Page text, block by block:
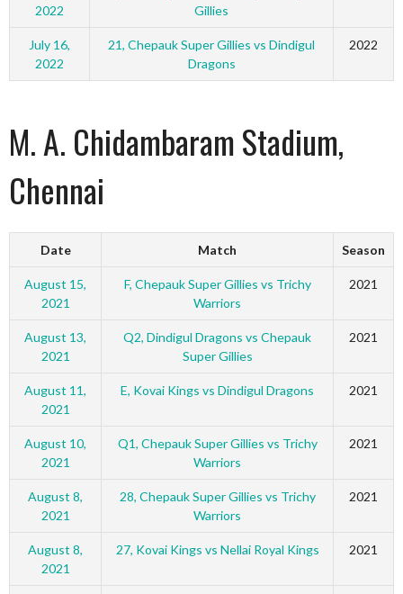
2022
Gillies
July 16,
2022
21, Chepauk Super Gillies vs Dindigul
Dragons
2022
M. A. Chidambaram Stadium,
Chennai
Date Match Season
August 15,
2021
F, Chepauk Super Gillies vs Trichy
Warriors
2021
August 13,
2021
Q2, Dindigul Dragons vs Chepauk
Super Gillies
2021
August 11,
2021
E, Kovai Kings vs Dindigul Dragons 2021
August 10,
2021
Q1, Chepauk Super Gillies vs Trichy
Warriors
2021
August 8,
2021
28, Chepauk Super Gillies vs Trichy
Warriors
2021
August 8,
2021
27, Kovai Kings vs Nellai Royal Kings 2021